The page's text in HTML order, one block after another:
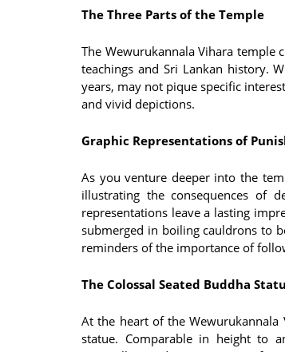
The Three Parts of the Temple
The Wewurukannala Vihara
teachings and Sri Lankan history.
years, may not pique specific
and vivid depictions.
Graphic Representations of
As you venture deeper into the
illustrating the consequences of
representations leave a lasting
submerged in boiling cauldrons to
reminders of the importance of
The Colossal Seated Buddha
At the heart of the Wewurukannala
statue. Comparable in height to